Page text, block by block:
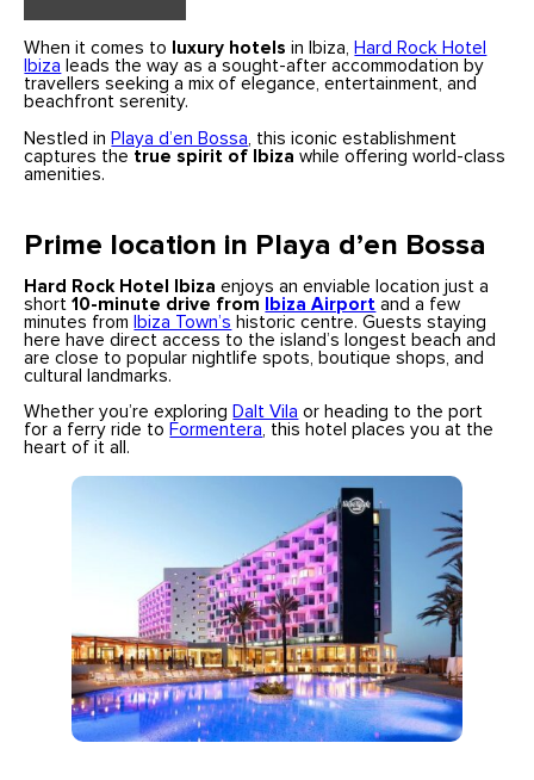
When it comes to luxury hotels in Ibiza, Hard Rock Hotel
Ibiza leads the way as a sought-after accommodation by
travellers seeking a mix of elegance, entertainment, and
beachfront serenity.
Nestled in Playa d’en Bossa , this iconic establishment
captures the true spirit of Ibizawhile offering world-class
amenities.
Prime location in Playa d’en Bossa
Hard Rock Hotel Ibiza enjoys an enviable location just a
short10-minute drive from Ibiza Airport and a few
minutes from
Ibiza Town’s historic centre. Guests staying
here have direct access to the island’s longest beach and
are close to popular nightlife spots, boutique shops, and
cultural landmarks.
Whether you’re exploring Dalt Vila or heading to the port
for a ferry ride to Formentera, this hotel places you at the
heart of it all.